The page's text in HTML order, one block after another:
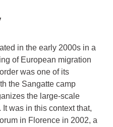
in the early 2000s in a
of European migration
was one of its
the Sangatte camp
the large-scale
was in this context that,
in Florence in 2002, a